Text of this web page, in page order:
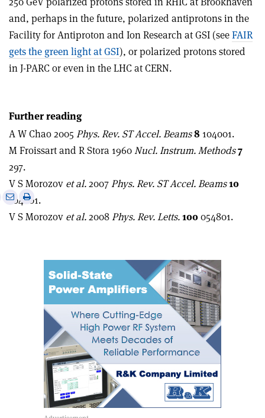
and, perhaps in the future, polarized antiprotons in the
Facility for Antiproton and Ion Research at GSI (seeFAIR
gets the green light at GSI), or polarized protons stored
in J-PARC or even in the LHC at CERN.
Further reading
A W Chao 2005 Phys. Rev. ST Accel. Beams8 104001.
M Froissart and R Stora 1960Nucl. Instrum. Methods7
297.
V S Morozov et al.2007Phys. Rev. ST Accel. Beams10
104001.
V S Morozov et al.2008Phys. Rev. Letts.100054801.
Share
via
Print